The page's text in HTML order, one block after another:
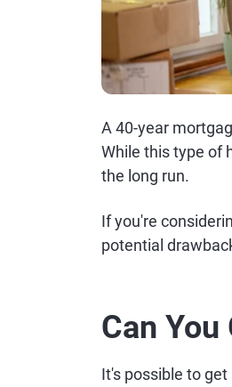
A 40-year
While this type of
the long run.
If you're
potential
Can
It's possible to